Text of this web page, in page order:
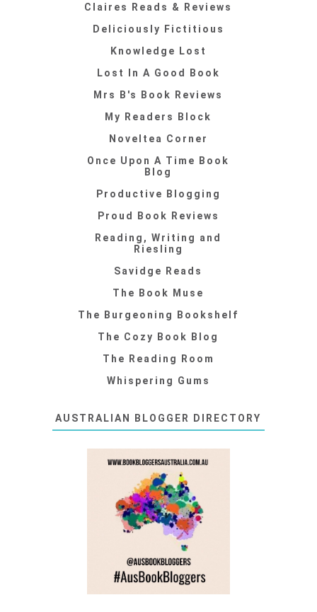
Claires Reads & Reviews
Deliciously Fictitious
Knowledge Lost
Lost In A Good Book
Mrs B's Book Reviews
My Readers Block
Noveltea Corner
Once Upon A Time Book
Blog
Productive Blogging
Proud Book Reviews
Reading, Writing and
Riesling
Savidge Reads
The Book Muse
The Burgeoning Bookshelf
The Cozy Book Blog
The Reading Room
Whispering Gums
AUSTRALIAN BLOGGER DIRECTORY